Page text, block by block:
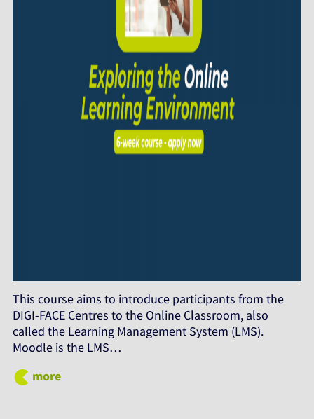
This course aims to introduce participants from the
DIGI-FACE Centres to the Online Classroom, also
called the Learning Management System (LMS).
Moodle is the LMS…
more